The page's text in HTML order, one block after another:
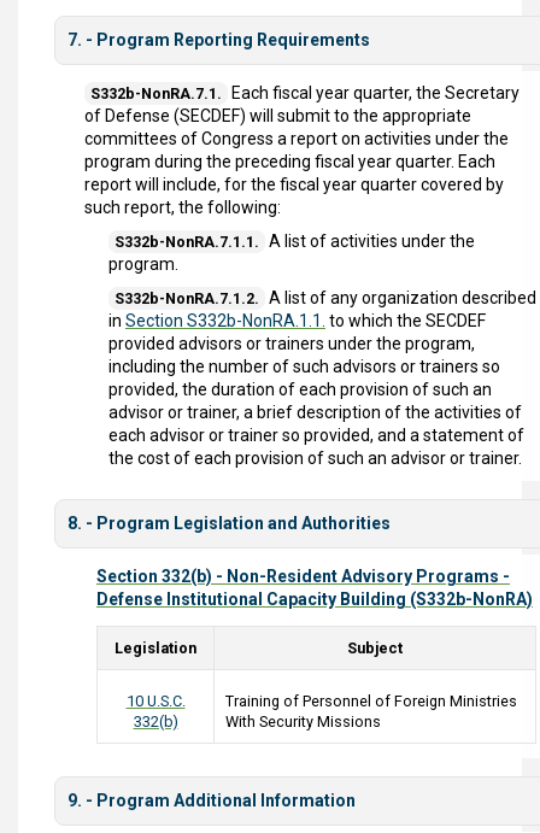
7. - Program Reporting Requirements
S332b-NonRA.7.1.
Each fiscal year quarter, the Secretary
of Defense (SECDEF) will submit to the appropriate
committees of Congress a report on activities under the
program during the preceding fiscal year quarter. Each
report will include, for the fiscal year quarter covered by
such report, the following:
S332b-NonRA.7.1.1. A list of activities under the
program.
S332b-NonRA.7.1.2. A list of any organization described
in Section S332b-NonRA.1.1. to which the SECDEF
provided advisors or trainers under the program,
including the number of such advisors or trainers so
provided, the duration of each provision of such an
advisor or trainer, a brief description of the activities of
each advisor or trainer so provided, and a statement of
the cost of each provision of such an advisor or trainer.
8. - Program Legislation and Authorities
Section 332(b) - Non-Resident Advisory Programs -
Defense Institutional Capacity Building (S332b-NonRA)
Legislation Subject
10 U.S.C.
332(b)
Training of Personnel of Foreign Ministries
With Security Missions
9. - Program Additional Information